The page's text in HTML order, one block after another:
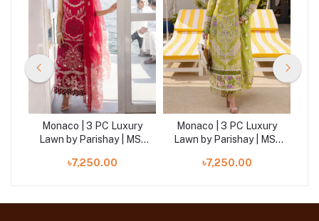
Monaco | 3 PC Luxury
Lawn by Parishay | MS-
৳7,250.00
Monaco | 3 PC Luxury
Lawn by Parishay | MS-
৳7,250.00